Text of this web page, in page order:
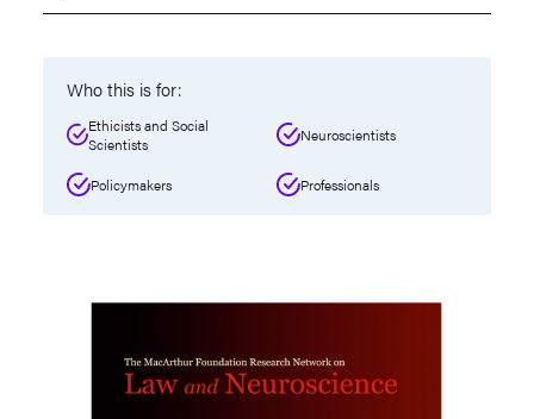
Who this is for:
Ethicists and Social
Scientists
Neuroscientists
Policymakers Professionals